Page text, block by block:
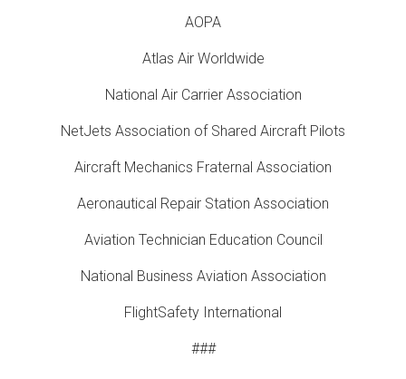
AOPA
Atlas Air Worldwide
National Air Carrier Association
NetJets Association of Shared Aircraft Pilots
Aircraft Mechanics Fraternal Association
Aeronautical Repair Station Association
Aviation Technician Education Council
National Business Aviation Association
FlightSafety International
###